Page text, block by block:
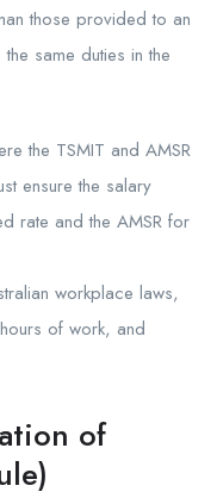
those provided to an
same duties in the
the TSMIT and AMSR
ensure the salary
rate and the AMSR for
workplace laws,
of work, and
of